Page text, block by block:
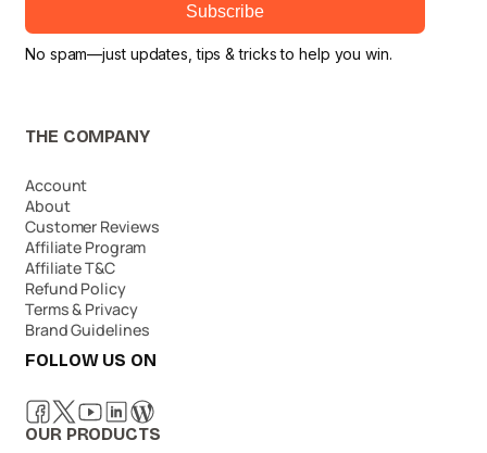
Subscribe
No spam—just updates, tips & tricks to help you win.
THE COMPANY
Account
About
Customer Reviews
Affiliate Program
Affiliate T&C
Refund Policy
Terms & Privacy
Brand Guidelines
FOLLOW US ON
OUR PRODUCTS